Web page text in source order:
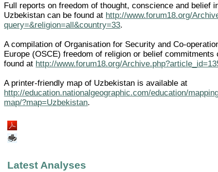
Full reports on freedom of thought, conscience and belief
Uzbekistan can be found at http://www.forum18.org/
query=&religion=all&country=33.
A compilation of Organisation for Security and Co-
Europe (OSCE) freedom of religion or belief commitments
found at http://www.forum18.org/
A printer-friendly map of Uzbekistan is available at
http://education.nationalgeographic.com/education/
map/?map=Uzbekistan.
Latest Analyses